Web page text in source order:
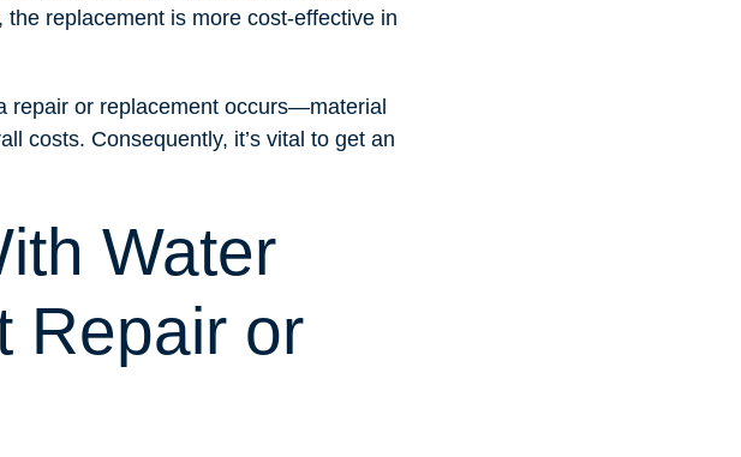
replacement is more cost-effective in
repair or replacement occurs—material
costs. Consequently, it’s vital to get an
Water
Repair or